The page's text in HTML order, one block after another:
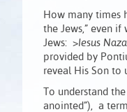
How many times
the Jews,” even
Jews: >Iesus
provided by
reveal His Son to
To understand
anointed”), a